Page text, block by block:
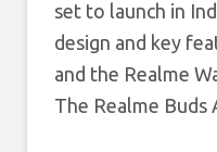
set to launch in
design and key
and the Realme
The Realme